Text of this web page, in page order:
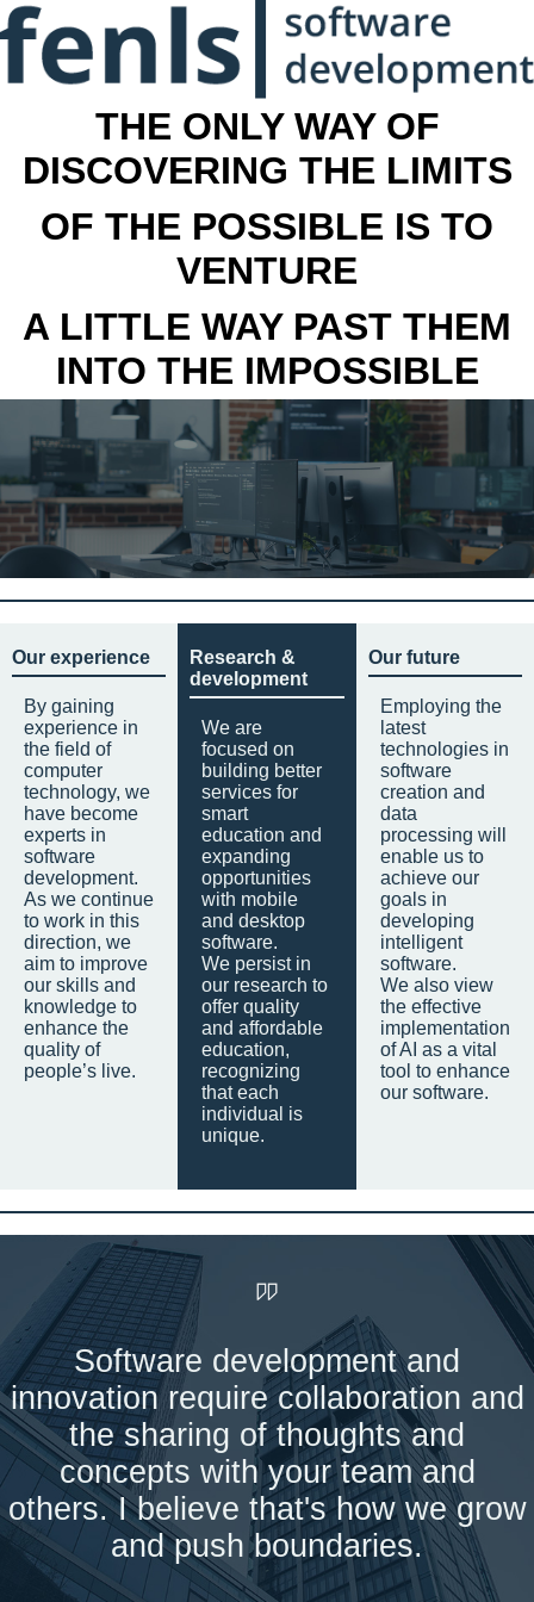
THE ONLY WAY OF
DISCOVERING THE LIMITS
OF THE POSSIBLE IS TO
VENTURE
A LITTLE WAY PAST THEM
INTO THE IMPOSSIBLE
Our experience
By gaining
experience in
the field of
computer
technology, we
have become
experts in
software
development.
As we continue
to work in this
direction, we
aim to improve
our skills and
knowledge to
enhance the
quality of
people’s live.
Research &
development
We are
focused on
building better
services for
smart
education and
expanding
opportunities
with mobile
and desktop
software.
We persist in
our research to
offer quality
and affordable
education,
recognizing
that each
individual is
unique.
Our future
Employing the
latest
technologies in
software
creation and
data
processing will
enable us to
achieve our
goals in
developing
intelligent
software.
We also view
the effective
implementation
of AI as a vital
tool to enhance
our software.
Software development and
innovation require collaboration and
the sharing of thoughts and
concepts with your team and
others. I believe that's how we grow
and push boundaries.